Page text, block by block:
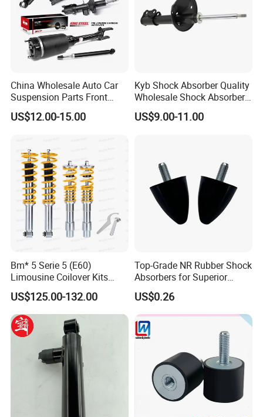
343359 Noah Sr50 Cr50 4Wd 97-02
334288 Caldina Corona St195
334436
95%+ models of the global shock absorber market
China Wholesale Auto Car
Suspension Parts Front
Rear Shock Absorbers for
Toyota Corolla Yaris RAV4
US$12.00-15.00
Kyb Shock Absorber Quality
Wholesale Shock Absorbers
Parts for Toyota Shock
Absorber 4851049155
US$9.00-11.00
Bm* 5 Serie 5 (E60)
Limousine Coilover Kits
Suspension
US$125.00-132.00
Top-Grade NR Rubber Shock
Absorbers for Superior
Vehicle Handling
Improvements
US$0.26